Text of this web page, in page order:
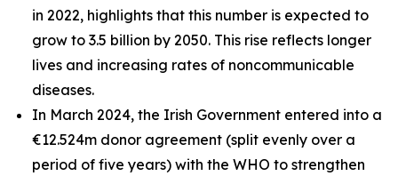
in 2022, highlights that this number is expected to
grow to 3.5 billion by 2050. This rise reflects longer
lives and increasing rates of noncommunicable
diseases.
In March 2024, the Irish Government entered into a
€12.524m donor agreement (split evenly over a
period of five years) with the WHO to strengthen